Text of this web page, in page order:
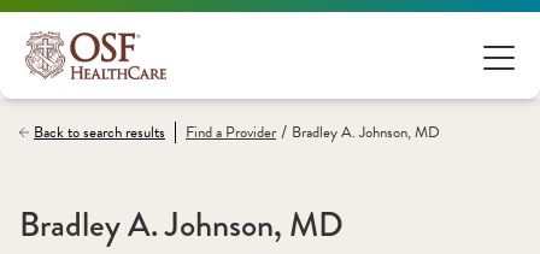
Back to search results Find aProvider / Bradley A. Johnson, MD
Bradley A. Johnson, MD